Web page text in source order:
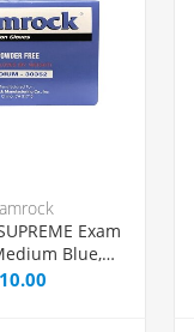
Exam
Blue,
Box